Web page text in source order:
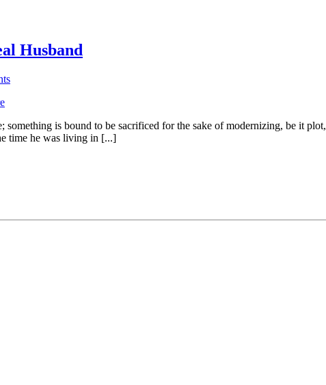
Husband
is bound to be sacrificed for the sake of modernizing, be it
time he was living in [...]